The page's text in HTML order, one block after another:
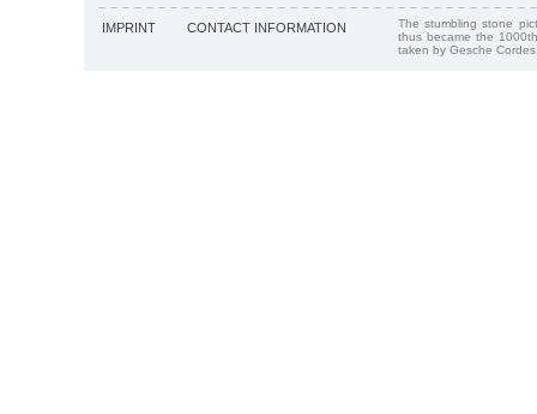
IMPRINT CONTACT INFORMATION
The stumbling stone
thus became the
taken by Gesche